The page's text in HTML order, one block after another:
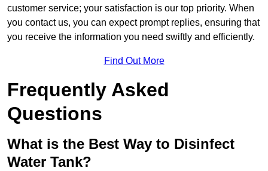
customer service; your satisfaction is our top priority. When
you contact us, you can expect prompt replies, ensuring that
you receive the information you need swiftly and efficiently.
Find Out More
Frequently Asked
Questions
What is the Best Way to Disinfect
Water Tank?